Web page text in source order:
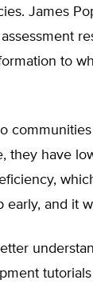
James
to
they have
early, and it